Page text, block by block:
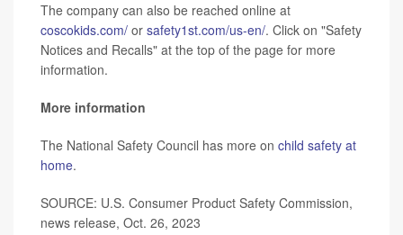
The company can also be reached online at
coscokids.com/ or safety1st.com/us-en/. Click on "Safety
Notices and Recalls" at the top of the page for more
information.
More information
The National Safety Council has more on child safety at
home.
SOURCE: U.S. Consumer Product Safety Commission,
news release, Oct. 26, 2023